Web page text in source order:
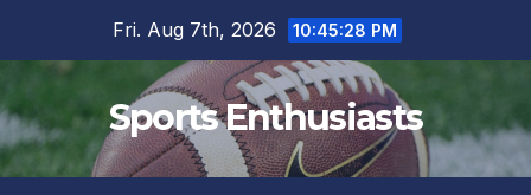
Fri. Aug 7th, 2026 10:45:29 PM
Sports Enthusiasts